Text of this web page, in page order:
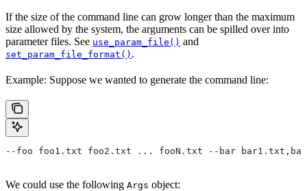
If the size of the command line can grow longer than the maximum
size allowed by the system, the arguments can be spilled over into
parameter files. See use_param_file() and
set_param_file_format() .
Example: Suppose we wanted to generate the command line:
--foo foo1.txt foo2.txt ... fooN.txt --bar
We could use the following Args object: